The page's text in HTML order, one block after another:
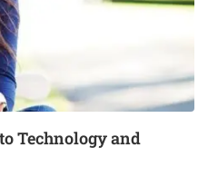
Technology and